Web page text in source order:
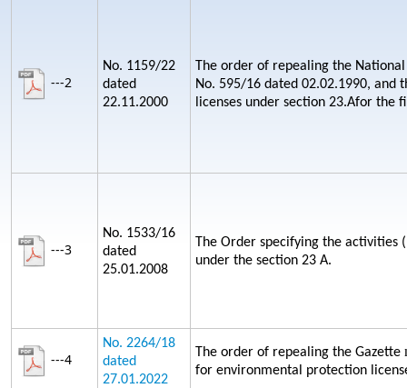
---2
No. 1159/22
dated
22.11.2000
The order of repealing the
No. 595/16 dated 02.02.1990,
licenses under section 23.Afor the
---3
No. 1533/16
dated
25.01.2008
The Order specifying the
under the section 23 A.
---4
No. 2264/18
dated
27.01.2022
The order of repealing the Gazette
for environmental protection